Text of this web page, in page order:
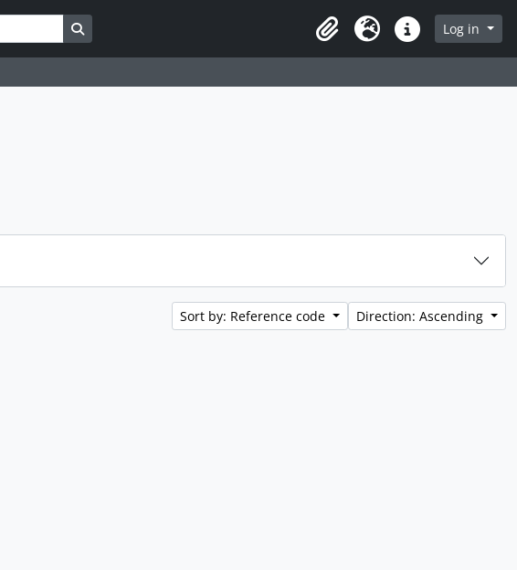
Search in browse page
ClipboardLanguageQuick linksLog in
Sort by: Reference code Direction: Ascending